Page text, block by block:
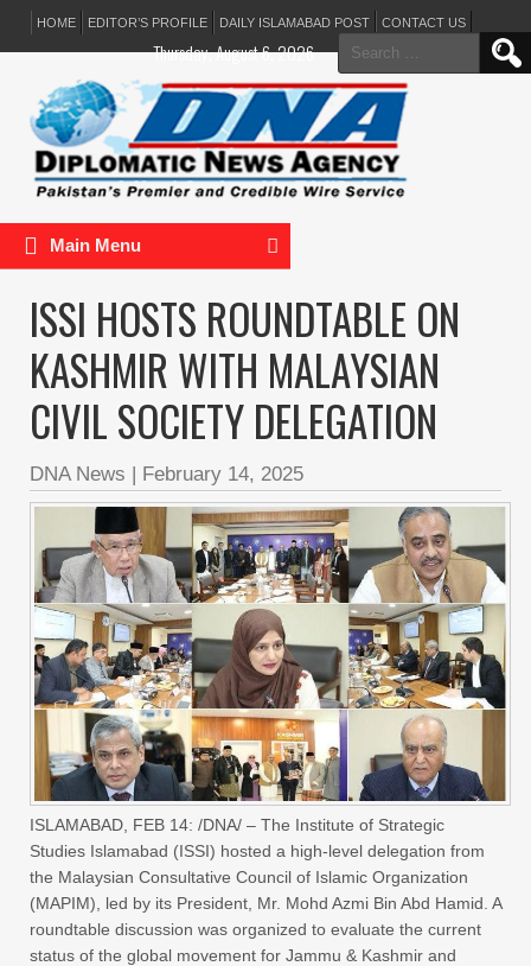
HOME EDITOR’S PROFILE DAILY ISLAMABAD POST CONTACT US
Search
for:
Thursday, August 6, 2026
Main Menu
ISSI HOSTS ROUNDTABLE ON
KASHMIR WITH MALAYSIAN
CIVIL SOCIETY DELEGATION
DNA News | February 14, 2025
ISLAMABAD, FEB 14: /DNA/ – The Institute of Strategic
Studies Islamabad (ISSI) hosted a high-level delegation from
the Malaysian Consultative Council of Islamic Organization
(MAPIM), led by its President, Mr. Mohd Azmi Bin Abd Hamid. A
roundtable discussion was organized to evaluate the current
status of the global movement for Jammu & Kashmir and